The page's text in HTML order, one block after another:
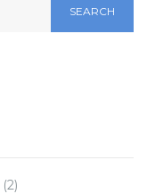
SEARCH
(2)